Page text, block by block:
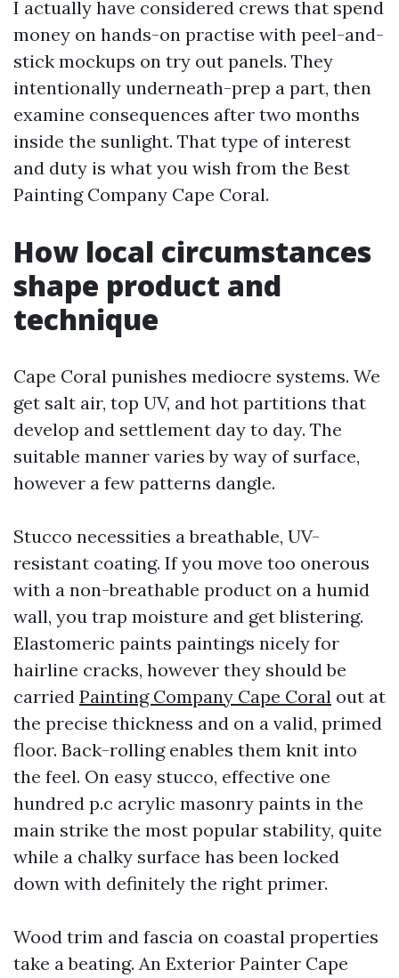
I actually have considered crews that spend
money on hands-on practise with peel-and-
stick mockups on try out panels. They
intentionally underneath-prep a part, then
examine consequences after two months
inside the sunlight. That type of interest
and duty is what you wish from the Best
Painting Company Cape Coral.
How local circumstances
shape product and
technique
Cape Coral punishes mediocre systems. We
get salt air, top UV, and hot partitions that
develop and settlement day to day. The
suitable manner varies by way of surface,
however a few patterns dangle.
Stucco necessities a breathable, UV-
resistant coating. If you move too onerous
with a non-breathable product on a humid
wall, you trap moisture and get blistering.
Elastomeric paints paintings nicely for
hairline cracks, however they should be
carried Painting Company Cape Coral out at
the precise thickness and on a valid, primed
floor. Back-rolling enables them knit into
the feel. On easy stucco, effective one
hundred p.c acrylic masonry paints in the
main strike the most popular stability, quite
while a chalky surface has been locked
down with definitely the right primer.
Wood trim and fascia on coastal properties
take a beating. An Exterior Painter Cape